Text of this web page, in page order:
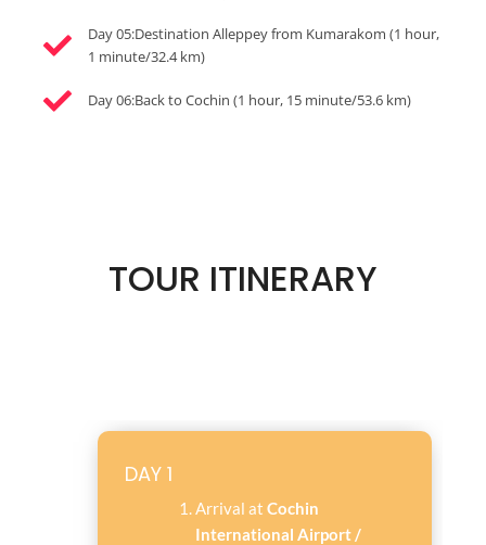
Day 05:Destination Alleppey from Kumarakom (1 hour,
1 minute/32.4 km)
Day 06:Back to Cochin (1 hour, 15 minute/53.6 km)
TOUR ITINERARY
DAY 1
Arrival at Cochin
International Airport /